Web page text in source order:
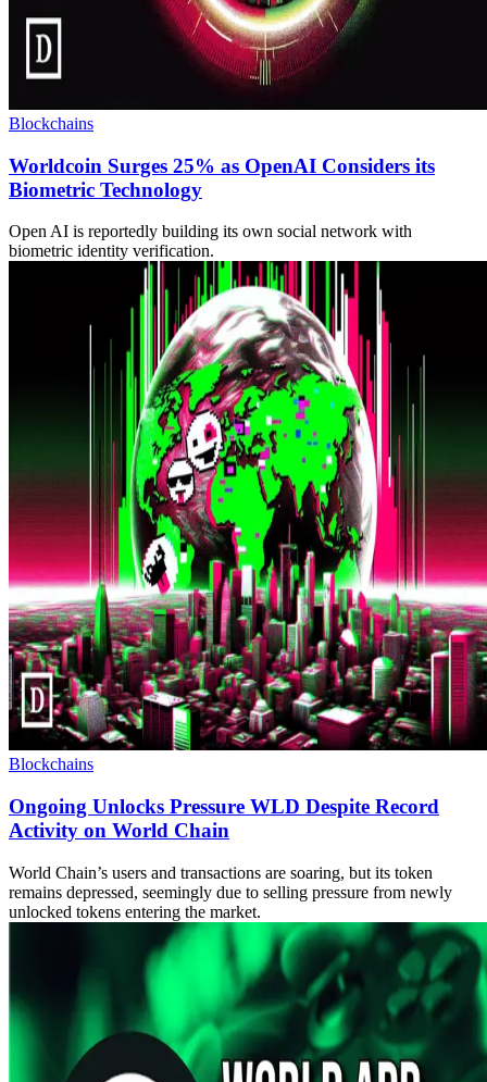
Blockchains
Worldcoin Surges 25% as OpenAI Considers its
Biometric Technology
Open AI is reportedly building its own social network with
biometric identity verification.
Blockchains
Ongoing Unlocks Pressure WLD Despite Record
Activity on World Chain
World Chain’s users and transactions are soaring, but its token
remains depressed, seemingly due to selling pressure from newly
unlocked tokens entering the market.